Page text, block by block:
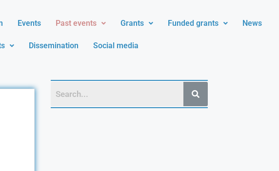
Events Past events Grants Funded grants News
Dissemination Social media